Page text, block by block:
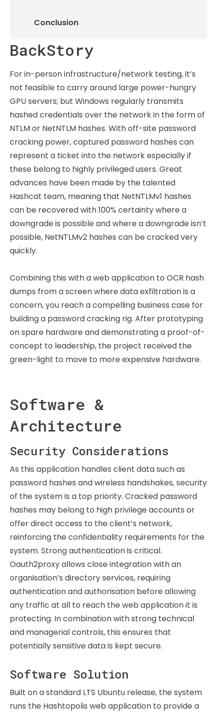
Conclusion
BackStory
For in-person infrastructure/network testing, it’s
not feasible to carry around large power-hungry
GPU servers; but Windows regularly transmits
hashed credentials over the network in the form of
NTLM or NetNTLM hashes. With off-site password
cracking power, captured password hashes can
represent a ticket into the network especially if
these belong to highly privileged users. Great
advances have been made by the talented
Hashcat team, meaning that NetNTLMv1 hashes
can be recovered with 100% certainty where a
downgrade is possible and where a downgrade isn’t
possible, NetNTLMv2 hashes can be cracked very
quickly.
Combining this with a web application to OCR hash
dumps from a screen where data exfiltration is a
concern, you reach a compelling business case for
building a password cracking rig. After prototyping
on spare hardware and demonstrating a proof-of-
concept to leadership, the project received the
green-light to move to more expensive hardware.
Software &
Architecture
Security Considerations
As this application handles client data such as
password hashes and wireless handshakes, security
of the system is a top priority. Cracked password
hashes may belong to high privilege accounts or
offer direct access to the client’s network,
reinforcing the confidentiality requirements for the
system. Strong authentication is critical.
Oauth2proxy allows close integration with an
organisation’s directory services, requiring
authentication and authorisation before allowing
any traffic at all to reach the web application it is
protecting. In combination with strong technical
and managerial controls, this ensures that
potentially sensitive data is kept secure.
Software Solution
Built on a standard LTS Ubuntu release, the system
runs the Hashtopolis web application to provide a